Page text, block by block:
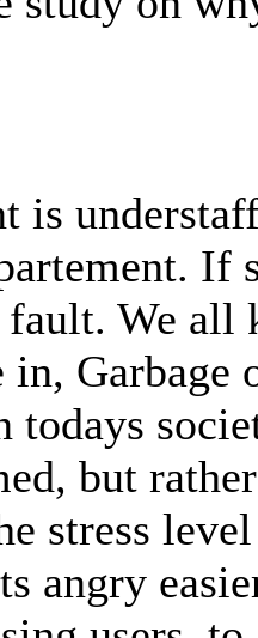
is
We all
in, Garbage
todays
but
stress
angry